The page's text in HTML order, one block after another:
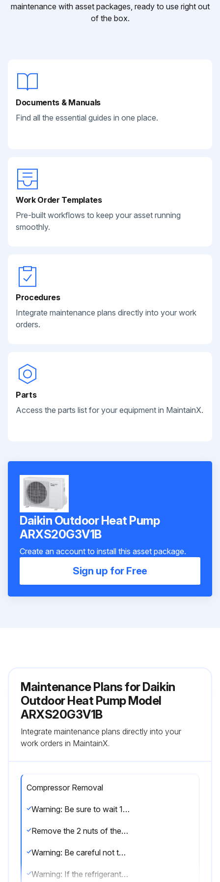
maintenance with asset packages, ready to use right out
of the box.
Documents & Manuals
Find all the essential guides in one place.
Work Order Templates
Pre-built workflows to keep your asset running
smoothly.
Procedures
Integrate maintenance plans directly into your work
orders.
Parts
Access the parts list for your equipment in MaintainX.
Daikin Outdoor Heat Pump
ARXS20G3V1B
Create an account to install this asset package.
Sign up for Free
Maintenance Plans for Daikin
Outdoor Heat Pump Model
ARXS20G3V1B
Integrate maintenance plans directly into your
work orders in MaintainX.
Compressor Removal
Warning: Be sure to wait 10 minutes or more after turning off all power supplies before disassembling work.
Remove the 2 nuts of the compressor.
Warning: Be careful not to get yourself burnt with pipes and other parts that are heated by the gas brazing machine.
Warning: If the refrigerant gas leaks during work, ventilate the room. (If the refrigerant gas is exposed to flames, toxic gas may be generated.)